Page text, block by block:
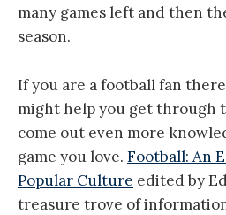
many games left and then
season.
If you are a football fan
might help you get through
come out even more
game you love. Football: An
Popular Culture edited by
treasure trove of